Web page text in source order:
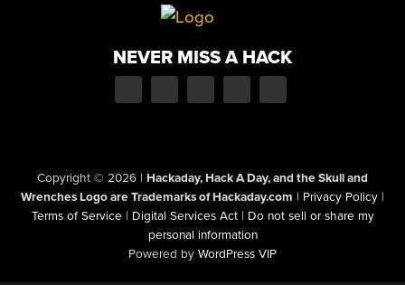
NEVER MISS A HACK
Copyright © 2026 | Hackaday, Hack A Day, and the Skull and
Wrenches Logo are Trademarks of Hackaday.com | Privacy Policy |
Terms of Service | Digital Services Act | Do not sell or share my
personal information
Powered by WordPress VIP